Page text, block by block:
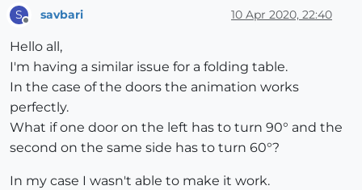
S savbari 10 Apr 2020, 22:40
Hello all,
I'm having a similar issue for a folding table.
In the case of the doors the animation works
perfectly.
What if one door on the left has to turn 90° and the
second on the same side has to turn 60°?
In my case I wasn't able to make it work.